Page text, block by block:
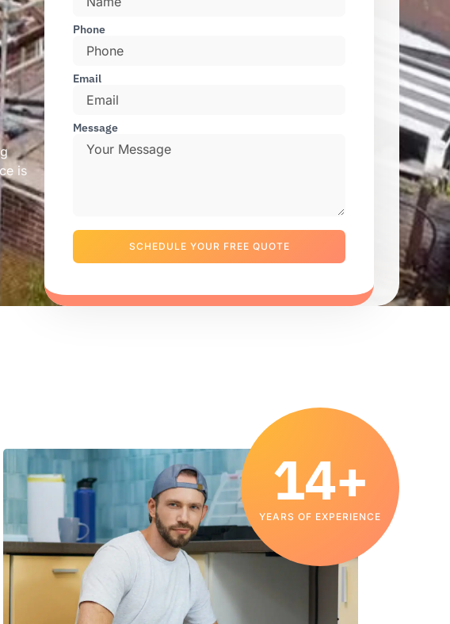
is
Phone
Email
Message
SCHEDULE YOUR FREE QUOTE
14+
YEARS OF EXPERIENCE